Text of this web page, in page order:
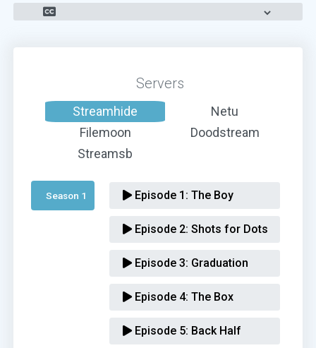
Servers
Streamhide
Netu
Filemoon
Doodstream
Streamsb
Season 1 Episode 1: The Boy
Episode 2: Shots for Dots
Episode 3: Graduation
Episode 4: The Box
Episode 5: Back Half